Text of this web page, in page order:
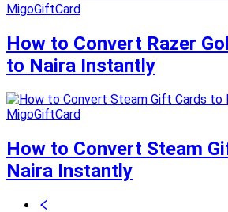
MigoGiftCard
How to Convert Razer
to Naira Instantly
MigoGiftCard
How to Convert Steam
Naira Instantly